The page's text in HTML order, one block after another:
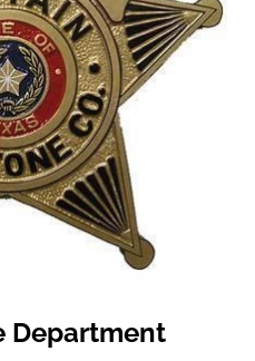
Department